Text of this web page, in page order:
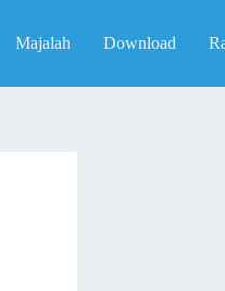
Majalah Download